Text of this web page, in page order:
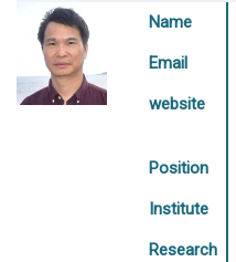
Name
Email
website
Position
Institute
Research